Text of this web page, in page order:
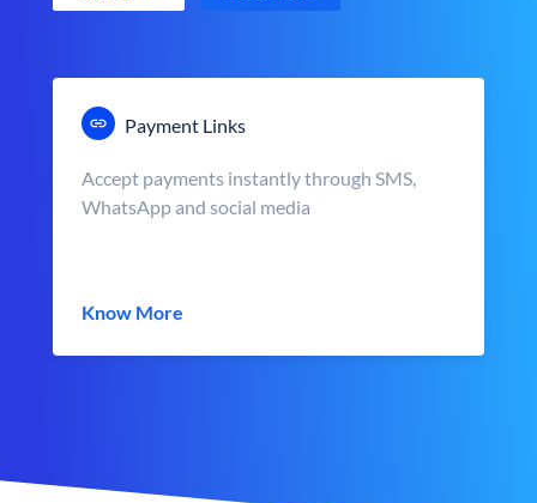
Payment Links
Accept payments instantly through SMS,
WhatsApp and social media
Know More